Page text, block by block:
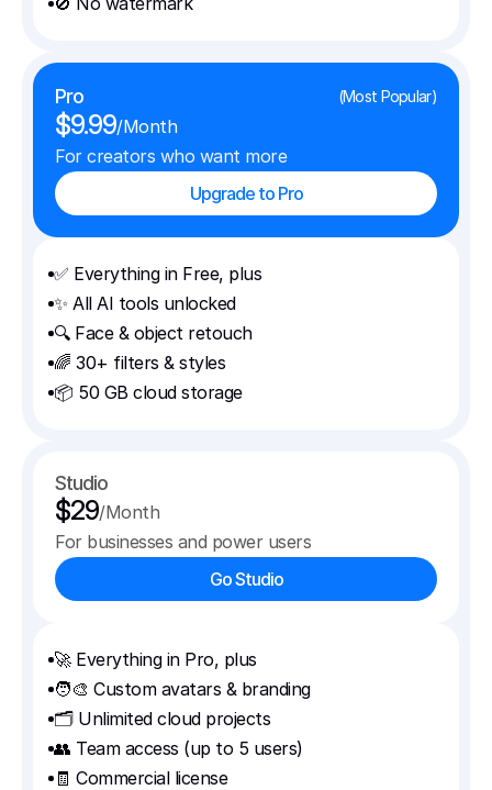
Pro (Most Popular)
$9.99/Month
For creators who want more
Upgrade to Pro
✅ Everything in Free, plus
✨ All AI tools unlocked
🔍 Face & object retouch
🌈 30+ filters & styles
📦 50 GB cloud storage
Studio
$29/Month
For businesses and power users
Go Studio
🚀 Everything in Pro, plus
🧑‍🎨 Custom avatars & branding
🗂️ Unlimited cloud projects
👥 Team access (up to 5 users)
🧾 Commercial license